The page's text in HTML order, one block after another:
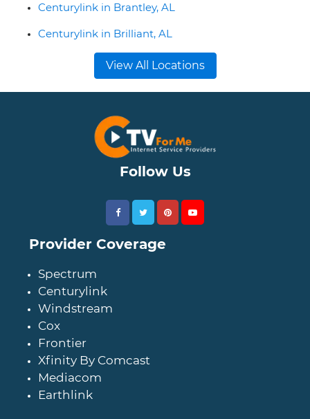
Centurylink in Brantley, AL
Centurylink in Brilliant, AL
View All Locations
Follow Us
Provider Coverage
Spectrum
Centurylink
Windstream
Cox
Frontier
Xfinity By Comcast
Mediacom
Earthlink